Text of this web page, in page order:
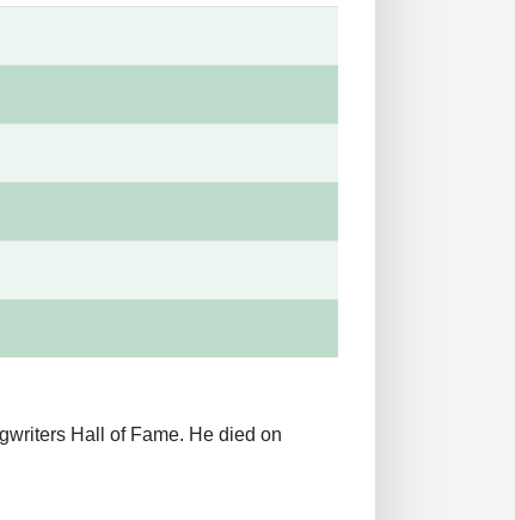
Hall of Fame. He died on